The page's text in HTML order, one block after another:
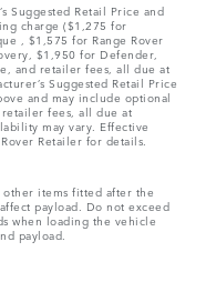
Suggested Retail Price and
charge ($1,275 for
, $1,575 for Range Rover
$1,950 for Defender,
and retailer fees, all due at
Suggested Retail Price
and may include optional
fees, all due at
may vary. Effective
Retailer for details.
other items fitted after the
payload. Do not exceed
when loading the vehicle
payload.